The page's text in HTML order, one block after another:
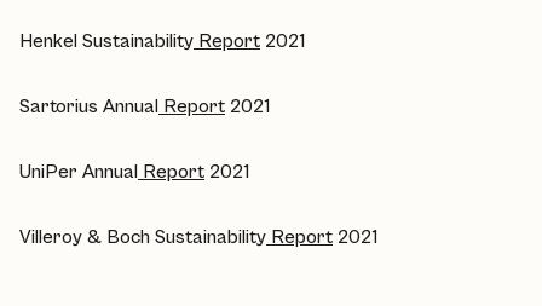
Henkel Sustainability Report 2021
Sartorius Annual Report 2021
UniPer Annual Report 2021
Villeroy & Boch Sustainability Report 2021